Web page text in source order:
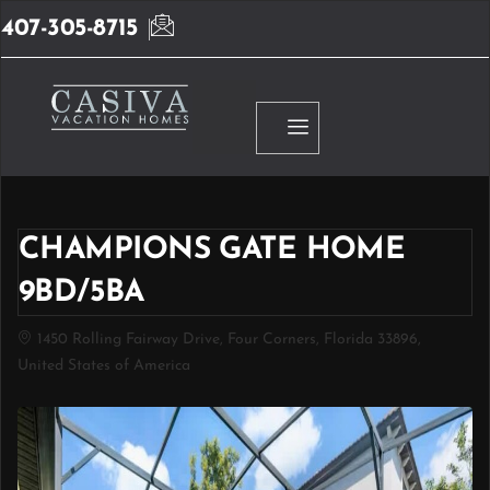
407-305-8715
CHAMPIONS GATE HOME
9BD/5BA
1450 Rolling Fairway Drive, Four Corners, Florida 33896,
United States of America